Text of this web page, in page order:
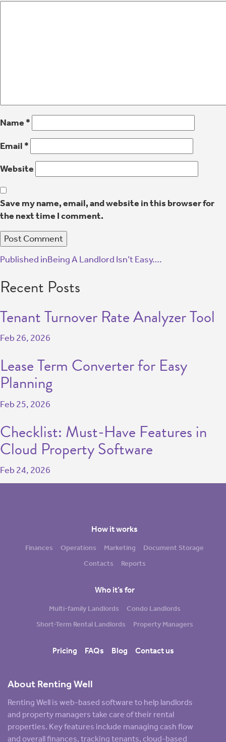
Name *
Email *
Website
Save my name, email, and website in this browser for
the next time I comment.
Published inBeing A Landlord Isn’t Easy….
Recent Posts
Tenant Turnover Rate Analyzer Tool
Feb 26, 2026
Lease Term Converter for Easy
Planning
Feb 25, 2026
Checklist: Must-Have Features in
Cloud Property Software
Feb 24, 2026
About Renting Well
Renting Well is web-based software to help landlords
and property managers take care of their rental
properties. Key features include managing cash flow
and overall finances, tracking tenants, cloud-based
How it works
Finances Operations Marketing
Document Storage
Contacts
Reports
Who it’s for
Multi-family Landlords
Condo Landlords
Short-Term Rental Landlords
Property Managers
Pricing FAQs Blog Contact us